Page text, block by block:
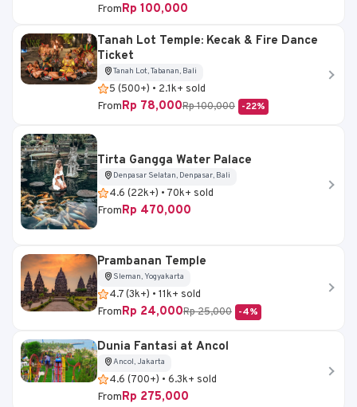
FromRp 100,000
Tanah Lot Temple: Kecak & Fire Dance
Ticket
Tanah Lot, Tabanan, Bali
5 (500+) • 2.1k+ sold
FromRp 78,000Rp 100,000 -22%
Tirta Gangga Water Palace
Denpasar Selatan, Denpasar, Bali
4.6 (22k+) • 70k+ sold
FromRp 470,000
Prambanan Temple
Sleman, Yogyakarta
4.7 (3k+) • 11k+ sold
FromRp 24,000Rp 25,000 -4%
Dunia Fantasi at Ancol
Ancol, Jakarta
4.6 (700+) • 6.3k+ sold
FromRp 275,000